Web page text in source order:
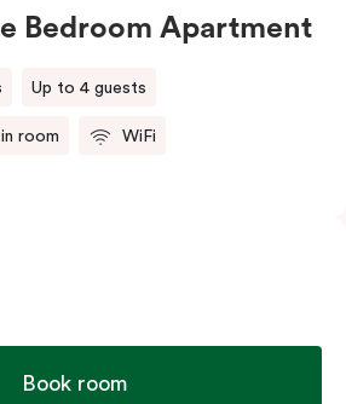
Bedroom Apartment
Up to 4 guests
room WiFi
Book room